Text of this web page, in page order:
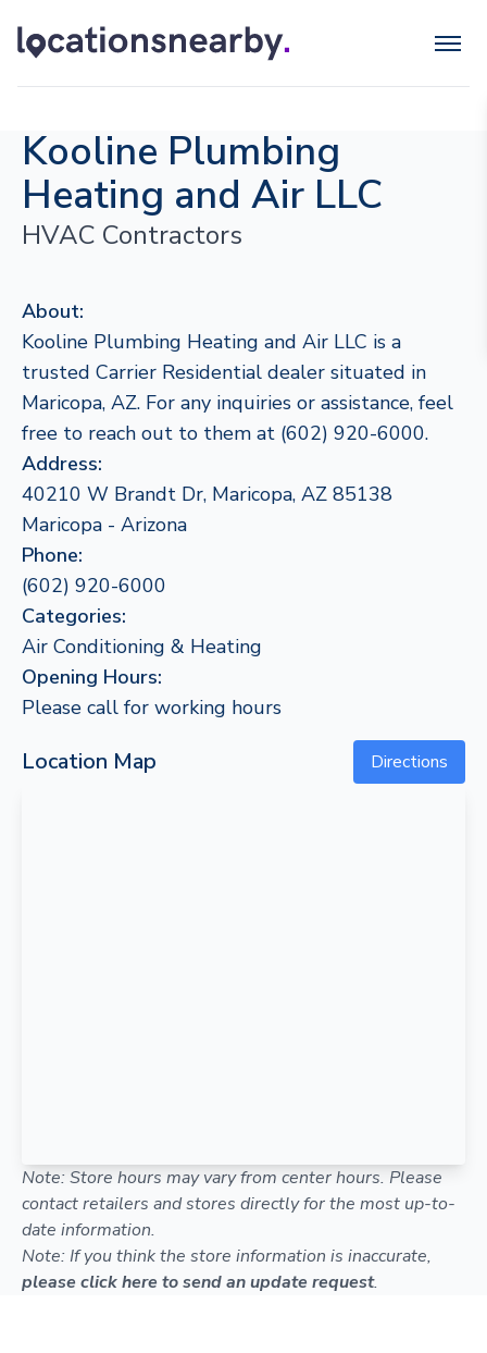
Kooline Plumbing
Heating and Air LLC
HVAC Contractors
About:
Kooline Plumbing Heating and Air LLC is a
trusted Carrier Residential dealer situated in
Maricopa, AZ. For any inquiries or assistance, feel
free to reach out to them at (602) 920-6000.
Address:
40210 W Brandt Dr, Maricopa, AZ 85138
Maricopa - Arizona
Phone:
(602) 920-6000
Categories:
Air Conditioning & Heating
Opening Hours:
Please call for working hours
Location Map Directions
Note: Store hours may vary from center hours. Please
contact retailers and stores directly for the most up-to-
date information.
Note: If you think the store information is inaccurate,
please click here to send an update request.